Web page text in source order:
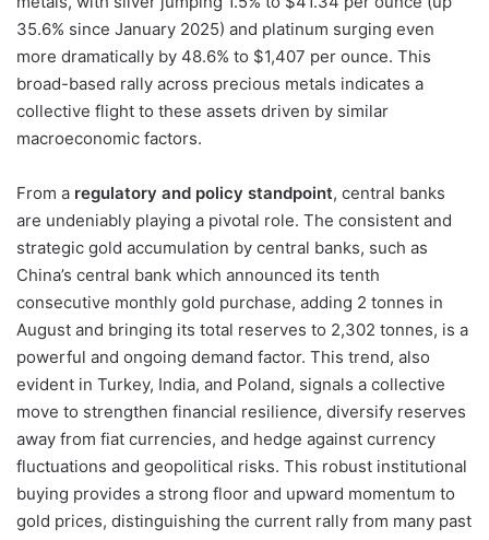
35.6% since January 2025) and platinum surging even
more dramatically by 48.6% to $1,407 per ounce. This
broad-based rally across precious metals indicates a
collective flight to these assets driven by similar
macroeconomic factors.
From a regulatory and policy standpoint, central banks
are undeniably playing a pivotal role. The consistent and
strategic gold accumulation by central banks, such as
China’s central bank which announced its tenth
consecutive monthly gold purchase, adding 2 tonnes in
August and bringing its total reserves to 2,302 tonnes, is a
powerful and ongoing demand factor. This trend, also
evident in Turkey, India, and Poland, signals a collective
move to strengthen financial resilience, diversify reserves
away from fiat currencies, and hedge against currency
fluctuations and geopolitical risks. This robust institutional
buying provides a strong floor and upward momentum to
gold prices, distinguishing the current rally from many past